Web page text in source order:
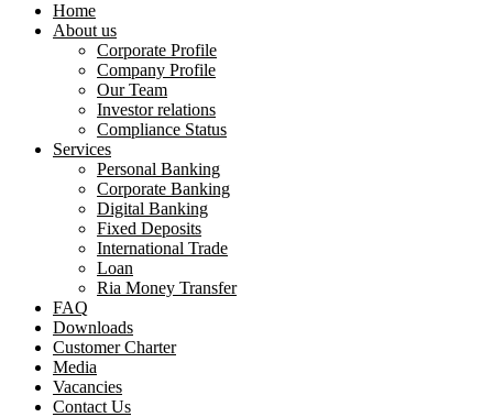
Home
About us
Corporate Profile
Company Profile
Our Team
Investor relations
Compliance Status
Services
Personal Banking
Corporate Banking
Digital Banking
Fixed Deposits
International Trade
Loan
Ria Money Transfer
FAQ
Downloads
Customer Charter
Media
Vacancies
Contact Us